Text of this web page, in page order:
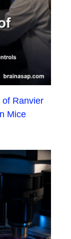
of Ranvier
Mice